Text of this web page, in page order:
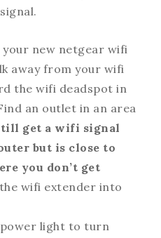
your new netgear wifi
away from your wifi
the wifi deadspot in
an outlet in an area
get a wifi signal
but is close to
you don’t get
wifi extender into
light to turn